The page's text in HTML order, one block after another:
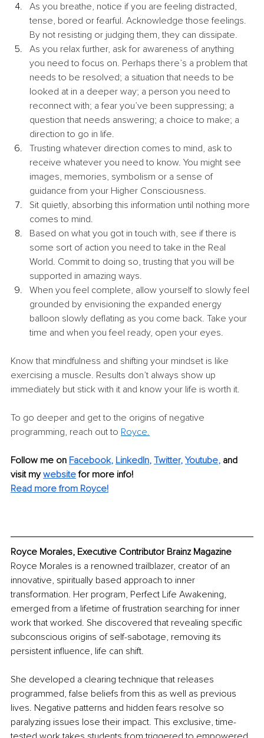
As you breathe, notice if you are feeling distracted,
tense, bored or fearful. Acknowledge those feelings.
By not resisting or judging them, they can dissipate.
As you relax further, ask for awareness of anything
you need to focus on. Perhaps there’s a problem that
needs to be resolved; a situation that needs to be
looked at in a deeper way; a person you need to
reconnect with; a fear you’ve been suppressing; a
question that needs answering; a choice to make; a
direction to go in life.
Trusting whatever direction comes to mind, ask to
receive whatever you need to know. You might see
images, memories, symbolism or a sense of
guidance from your Higher Consciousness.
Sit quietly, absorbing this information until nothing more
comes to mind.
Based on what you got in touch with, see if there is
some sort of action you need to take in the Real
World. Commit to doing so, trusting that you will be
supported in amazing ways.
When you feel complete, allow yourself to slowly feel
grounded by envisioning the expanded energy
balloon slowly deflating as you come back. Take your
time and when you feel ready, open your eyes.
Know that mindfulness and shifting your mindset is like
exercising a muscle. Results don’t always show up
immediately but stick with it and know your life is worth it.
To go deeper and get to the origins of negative
programming, reach out to Royce.
Follow me on Facebook, LinkedIn, Twitter, Youtube, and
visit my website for more info!
Read more from Royce!
Royce Morales, Executive Contributor Brainz Magazine
Royce Morales is a renowned trailblazer, creator of an
innovative, spiritually based approach to inner
transformation. Her program, Perfect Life Awakening,
emerged from a lifetime of frustration searching for inner
work that worked. She discovered that revealing specific
subconscious origins of self-sabotage, removing its
persistent influence, life can shift.
She developed a clearing technique that releases
programmed, false beliefs from this as well as previous
lives. Negative patterns and hidden fears resolve so
paralyzing issues lose their impact. This exclusive, time-